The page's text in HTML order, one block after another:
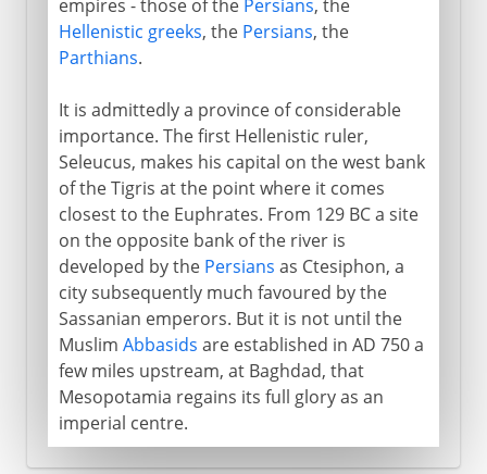
empires - those of the Persians, the
Hellenistic greeks, the Persians, the
Parthians.
It is admittedly a province of considerable
importance. The first Hellenistic ruler,
Seleucus, makes his capital on the west bank
of the Tigris at the point where it comes
closest to the Euphrates. From 129 BC a site
on the opposite bank of the river is
developed by the Persians as Ctesiphon, a
city subsequently much favoured by the
Sassanian emperors. But it is not until the
Muslim Abbasids are established in AD 750 a
few miles upstream, at Baghdad, that
Mesopotamia regains its full glory as an
imperial centre.